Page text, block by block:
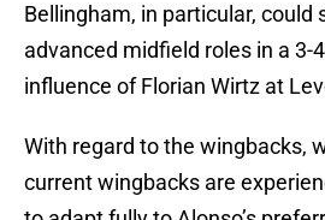
Bellingham, in particular, could
advanced midfield roles in a 3-
influence of Florian Wirtz at
With regard to the wingbacks,
current wingbacks are